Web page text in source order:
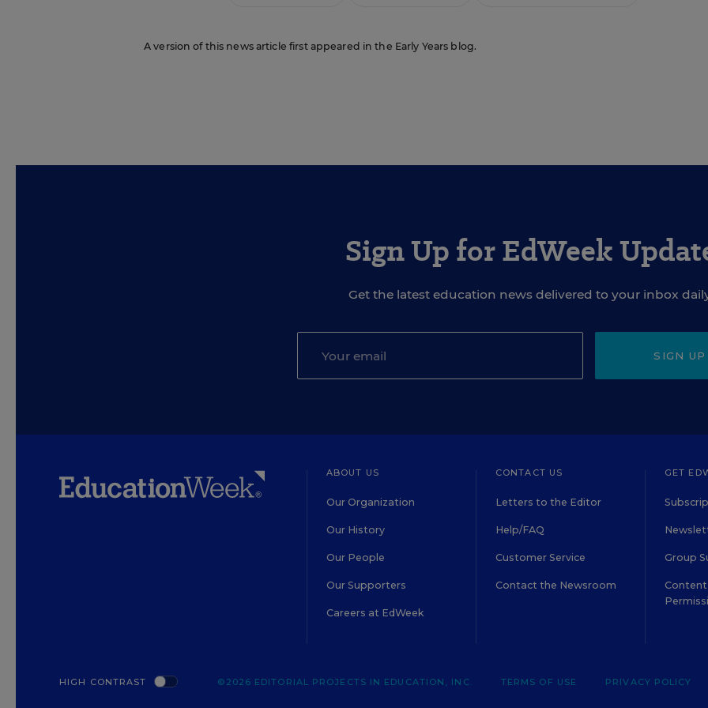
A version of this news article first appeared in the Early Years blog.
Sign Up for EdWeek
Get the latest education news delivered to your inbox
SIGN UP
ABOUT US
Our Organization
Our History
Our People
Our Supporters
Careers at EdWeek
CONTACT US
Letters to the Editor
Help/FAQ
Customer Service
Contact the Newsroom
GET
Group
Content
HIGH CONTRAST ©2026 EDITORIAL PROJECTS IN EDUCATION, INC. TERMS OF USE PRIVACY POLICY